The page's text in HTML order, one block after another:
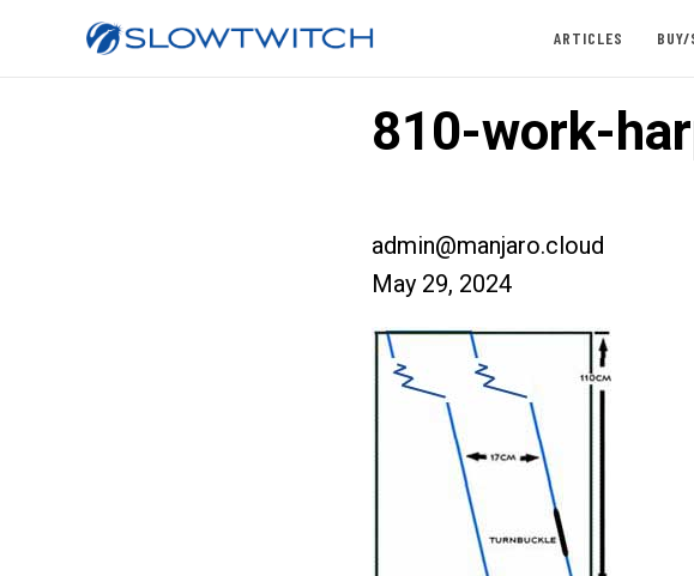
ARTICLES BUY/
810-work-
admin@manjaro.cloud
May 29, 2024